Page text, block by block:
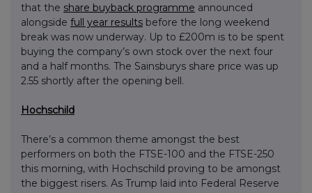
that the share buyback programme announced
alongside full year results before the long weekend
break was now underway. Up to £200m is to be spent
buying the company’s own stock over the next four
and a half months. The Sainsburys share price was up
2.55 shortly after the opening bell.
Hochschild
There’s a common theme amongst the best
performers on both the FTSE-100 and the FTSE-250
this morning, with Hochschild proving to be amongst
the biggest risers. As Trump laid into Federal Reserve